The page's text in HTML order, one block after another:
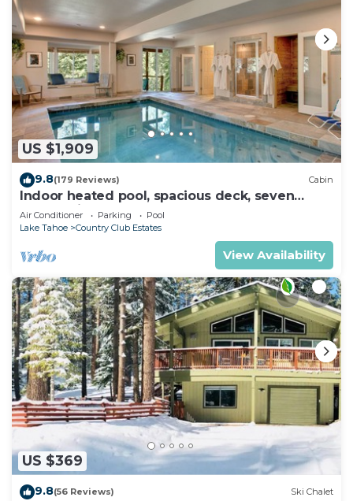
US $1,909
9.8(179 Reviews) Cabin
Indoor heated pool, spacious deck, seven
rooms with beds, hot tub, and more!
Air Conditioner Parking
Pool
Lake Tahoe
Country Club Estates
View Availability
US $369
9.8(56 Reviews) Ski Chalet